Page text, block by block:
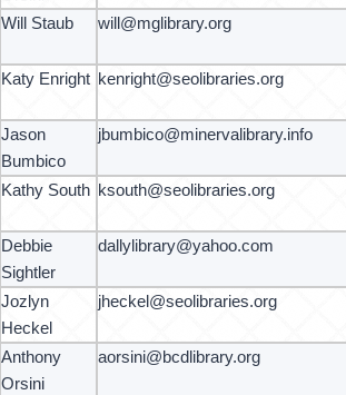
Will Staub will@mglibrary.org
Katy Enright kenright@seolibraries.org
Jason
Bumbico
jbumbico@minervalibrary.info
Kathy South ksouth@seolibraries.org
Debbie
Sightler
dallylibrary@yahoo.com
Jozlyn
Heckel
jheckel@seolibraries.org
Anthony
Orsini
aorsini@bcdlibrary.org